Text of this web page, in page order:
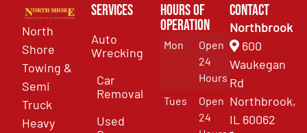
North
Shore
Towing &
Semi
Truck
Heavy
Services
Auto
Wrecking
Car
Removal
Used
Hours of
Operation
Mon
Open
24
Hours
Tues
Open
24
Contact
Northbrook
600
Waukegan
Rd
Northbrook,
IL 60062